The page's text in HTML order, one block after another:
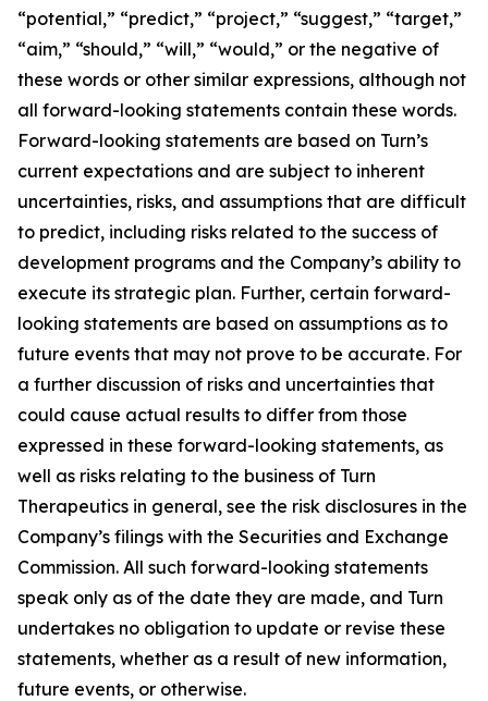
“potential,” “predict,” “project,” “suggest,” “target,”
“aim,” “should,” “will,” “would,” or the negative of
these words or other similar expressions, although not
all forward-looking statements contain these words.
Forward-looking statements are based on Turn’s
current expectations and are subject to inherent
uncertainties, risks, and assumptions that are difficult
to predict, including risks related to the success of
development programs and the Company’s ability to
execute its strategic plan. Further, certain forward-
looking statements are based on assumptions as to
future events that may not prove to be accurate. For
a further discussion of risks and uncertainties that
could cause actual results to differ from those
expressed in these forward-looking statements, as
well as risks relating to the business of Turn
Therapeutics in general, see the risk disclosures in the
Company’s filings with the Securities and Exchange
Commission. All such forward-looking statements
speak only as of the date they are made, and Turn
undertakes no obligation to update or revise these
statements, whether as a result of new information,
future events, or otherwise.